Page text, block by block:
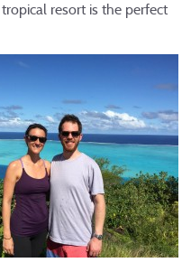
resort is the perfect